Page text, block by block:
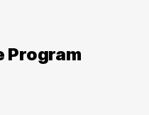
Program